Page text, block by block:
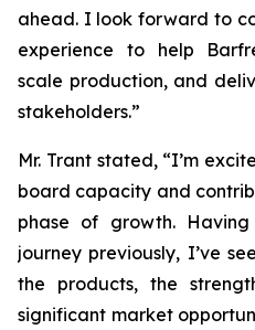
ahead. I look forward to
experience to help
scale production, and
stakeholders.”
Mr. Trant stated, “I’m
board capacity and
phase of growth.
journey previously, I’ve
the products, the
significant market